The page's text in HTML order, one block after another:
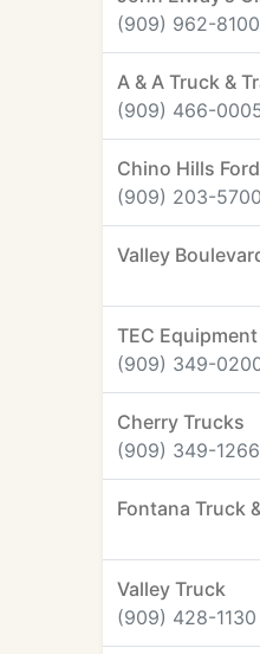
(909) 962-8100
A & A Truck &
(909) 466-
Chino Hills Ford
(909) 203-5700
Valley
TEC Equipment
(909) 349-
Cherry Trucks
(909) 349-1266
Fontana Truck
Valley Truck
(909) 428-1130